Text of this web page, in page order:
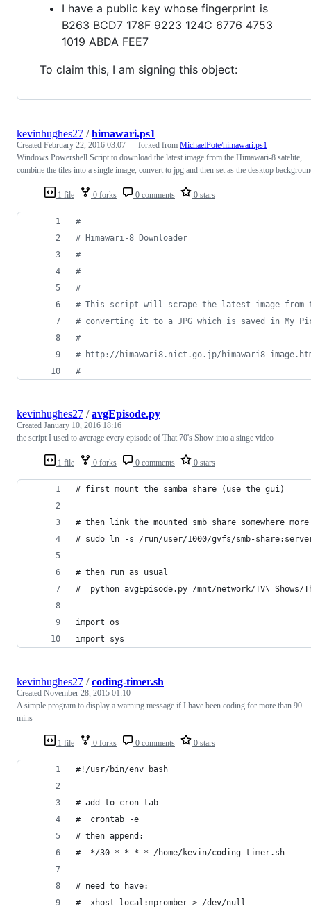
I have a public key whose fingerprint is
B263 BCD7 178F 9223 124C 6776 4753
1019 ABDA FEE7
To claim this, I am signing this object:
1 file 0 forks 0 comments 0 stars
kevinhughes27 /himawari.ps1
Created February 22, 2016 03:07 — forked from MichaelPote/himawari.ps1
Windows Powershell Script to download the latest image from the Himawari-8 satelite,
combine the tiles into a single image, convert to jpg and then set as the desktop
#
# Himawari-8 Downloader
#
#
#
# This script will scrape the latest image from
# converting it to a JPG which is saved in My
#
# http://himawari8.nict.go.jp/himawari8-
#
1 file 0 forks 0 comments 0 stars
kevinhughes27 /avgEpisode.py
Created January 10, 2016 18:16
the script I used to average every episode of That 70's Show into a singe video
# first mount the samba share (use the gui)
# then link the mounted smb share somewhere
# sudo ln -s /run/user/1000/gvfs/smb-
# then run as usual
#  python avgEpisode.py /mnt/network/TV\
import os
import sys
1 file 0 forks 0 comments 0 stars
kevinhughes27 /coding-timer.sh
Created November 28, 2015 01:10
A simple program to display a warning message if I have been coding for more than 90
mins
#!/usr/bin/env bash
# add to cron tab
#  crontab -e
# then append:
#  */30 * * * * /home/kevin/coding-timer.sh
# need to have:
#  xhost local:mpromber > /dev/null